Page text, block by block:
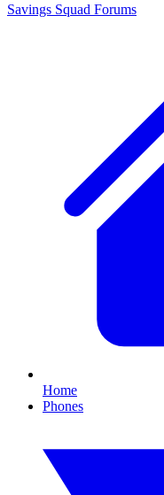
Savings Squad Forums
Home
Phones